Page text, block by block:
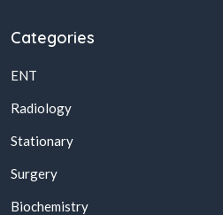
Categories
ENT
Radiology
Stationary
Surgery
Biochemistry